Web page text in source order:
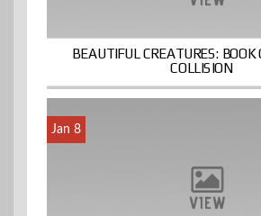
BEAUTIFUL CREATURES:
COLLISION
Jan 8